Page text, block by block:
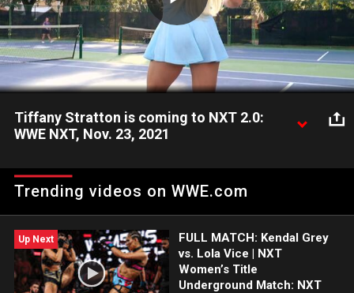
Play
Video
Tiffany Stratton is coming to NXT 2.0:
WWE NXT, Nov. 23, 2021
says she is coming soon to NXT 2.0. Catch WWE action on
Peacock, WWE Network, FOX, USA Network, Sony India and
Trending videos on WWE.com
Up Next
FULL MATCH: Kendal Grey
vs. Lola Vice | NXT
Women’s Title
Underground Match: NXT